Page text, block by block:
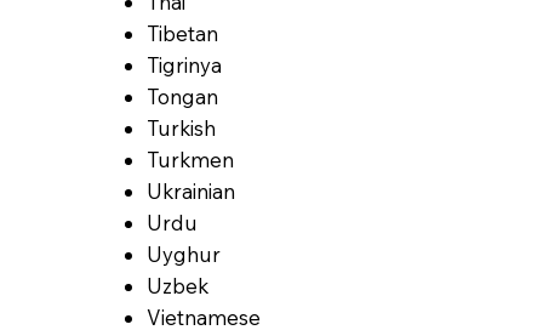
Tibetan
Tigrinya
Tongan
Turkish
Turkmen
Ukrainian
Urdu
Uyghur
Uzbek
Vietnamese